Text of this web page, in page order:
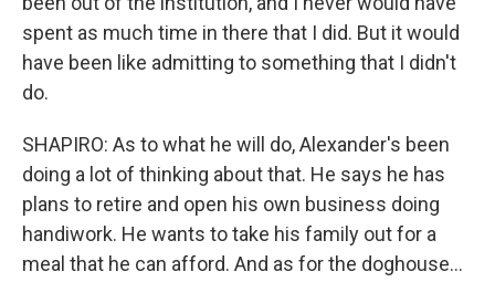
spent as much time in there that I did. But it would
have been like admitting to something that I didn't
do.
SHAPIRO: As to what he will do, Alexander's been
doing a lot of thinking about that. He says he has
plans to retire and open his own business doing
handiwork. He wants to take his family out for a
meal that he can afford. And as for the doghouse...